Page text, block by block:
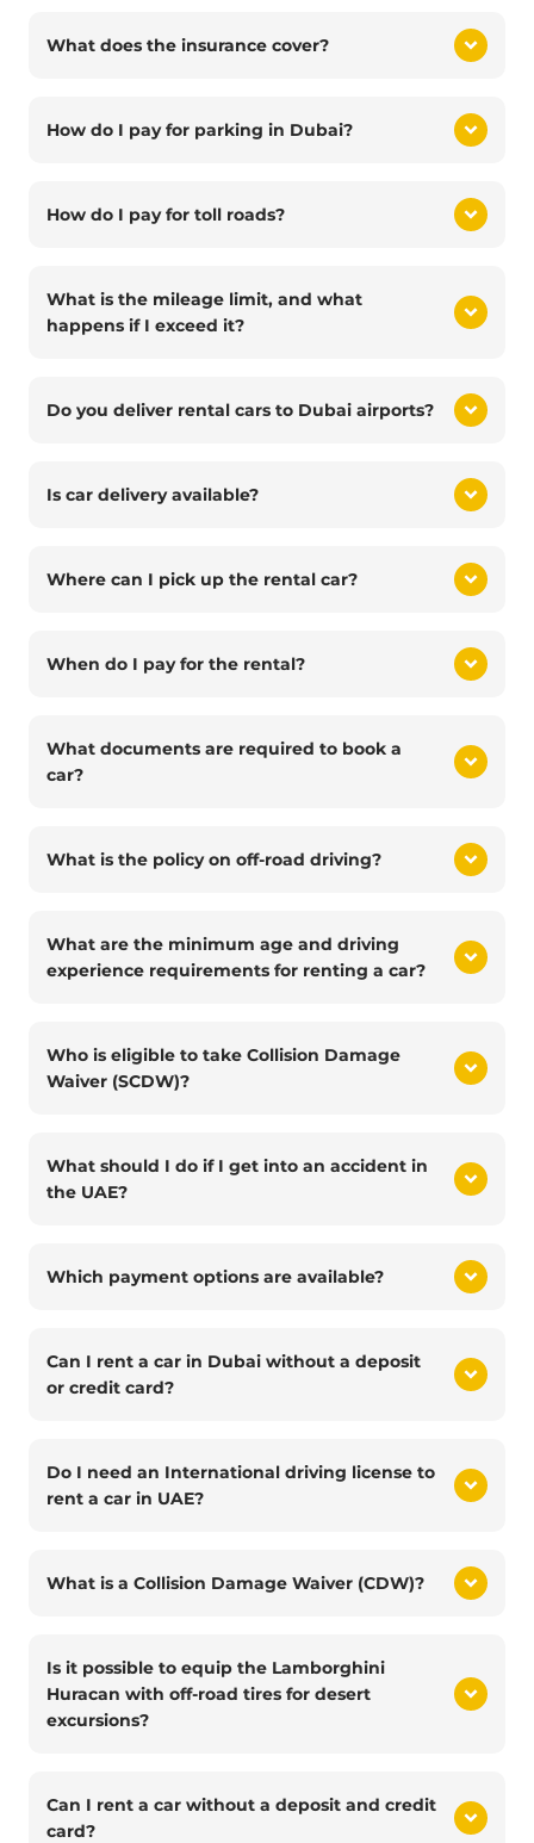
What does the insurance cover?
How do I pay for parking in Dubai?
How do I pay for toll roads?
What is the mileage limit, and what
happens if I exceed it?
Do you deliver rental cars to Dubai airports?
Is car delivery available?
Where can I pick up the rental car?
When do I pay for the rental?
What documents are required to book a
car?
What is the policy on off-road driving?
What are the minimum age and driving
experience requirements for renting a car?
Who is eligible to take Collision Damage
Waiver (SCDW)?
What should I do if I get into an accident in
the UAE?
Which payment options are available?
Can I rent a car in Dubai without a deposit
or credit card?
Do I need an International driving license to
rent a car in UAE?
What is a Collision Damage Waiver (CDW)?
Is it possible to equip the Lamborghini
Huracan with off-road tires for desert
excursions?
Can I rent a car without a deposit and credit
card?